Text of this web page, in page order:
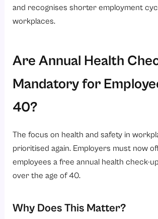
and recognises shorter employment
workplaces.
Are Annual Health
Mandatory for
40?
The focus on health and safety in
prioritised again. Employers must now
employees a free annual health check-
over the age of 40.
Why Does This Matter?